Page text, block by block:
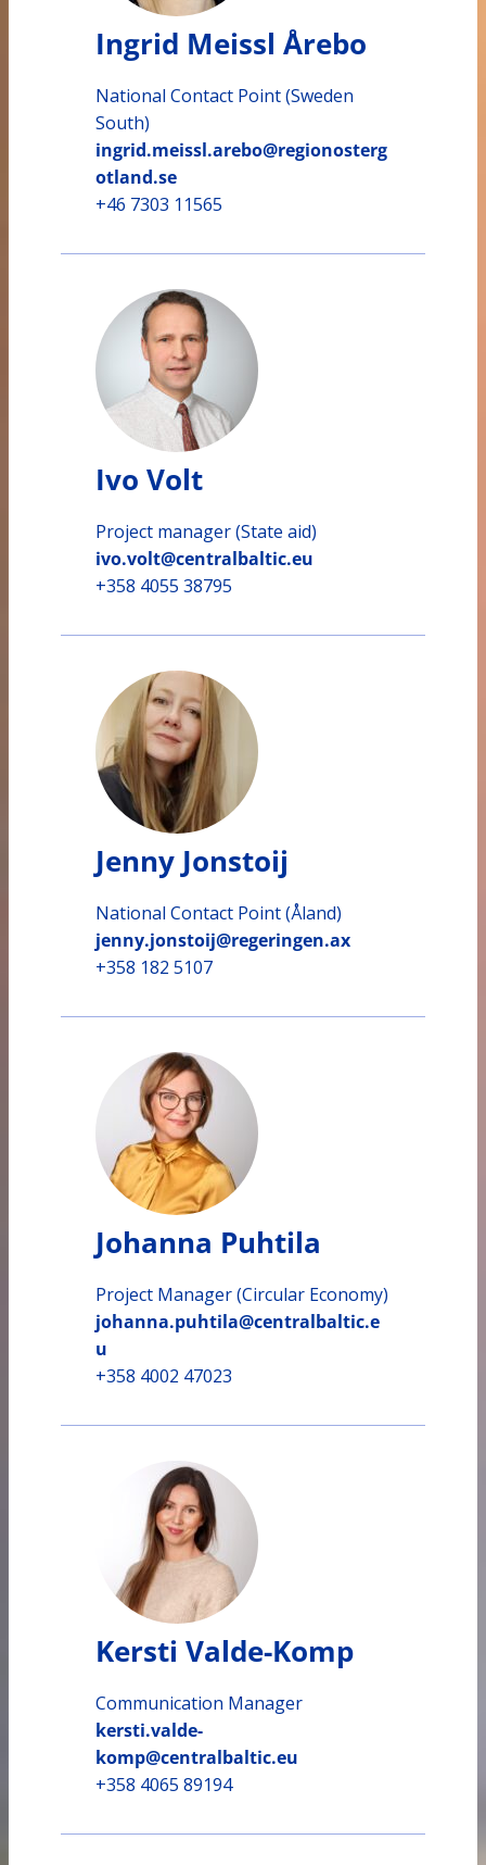
Ingrid Meissl Årebo
National Contact Point (Sweden
South)
ingrid.meissl.arebo@regionosterg
otland.se
+46 7303 11565
Ivo Volt
Project manager (State aid)
ivo.volt@centralbaltic.eu
+358 4055 38795
Jenny Jonstoij
National Contact Point (Åland)
jenny.jonstoij@regeringen.ax
+358 182 5107
Johanna Puhtila
Project Manager (Circular Economy)
johanna.puhtila@centralbaltic.e
u
+358 4002 47023
Kersti Valde-Komp
Communication Manager
kersti.valde-
komp@centralbaltic.eu
+358 4065 89194